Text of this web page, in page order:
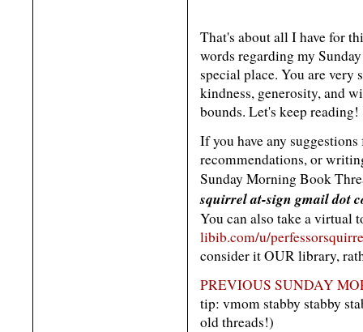
That's about all I have for
words regarding my
special place. You are very
kindness, generosity, and
bounds. Let's keep reading!
If you have any
recommendations, or
Sunday Morning Book
squirrel at-sign gmail dot
You can also take a virtual
libib.com/u/
consider it OUR library,
PREVIOUS SUNDAY
tip: vmom stabby stabby
old threads!)